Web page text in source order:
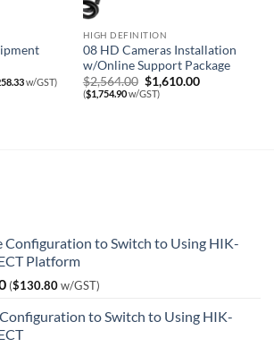
w/GST)
HIGH DEFINITION
08 HD Cameras Installation
w/Online Support Package
$2,564.00 Original
price
was:
$1,610.00Current
($1,754.90w/GST)
Configuration to Switch to Using HIK-
Platform
($130.80w/GST)
to Switch to Using HIK-